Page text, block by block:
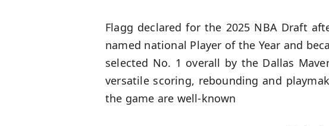
Flagg declared for the 2025 NBA Draft
named national Player of the Year and
selected No. 1 overall by the Dallas
versatile scoring, rebounding and
the game are well-known